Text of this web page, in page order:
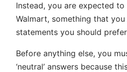
Instead, you are expected
Walmart, something that
statements you should
Before anything else, you
‘neutral’ answers because